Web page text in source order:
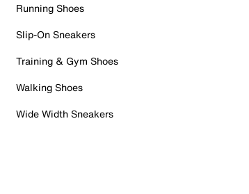
Running Shoes
Slip-On Sneakers
Training & Gym Shoes
Walking Shoes
Wide Width Sneakers